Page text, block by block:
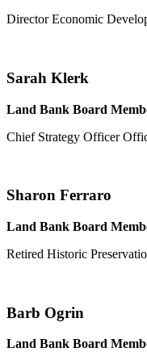
Director Economic
Sarah Klerk
Land Bank Board
Chief Strategy Officer
Sharon Ferraro
Land Bank Board
Retired Historic
Barb Ogrin
Land Bank Board